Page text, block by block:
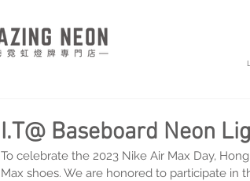
I.T@ Baseboard Neon
To celebrate the 2023 Nike Air Max Day,
Max shoes. We are honored to participate